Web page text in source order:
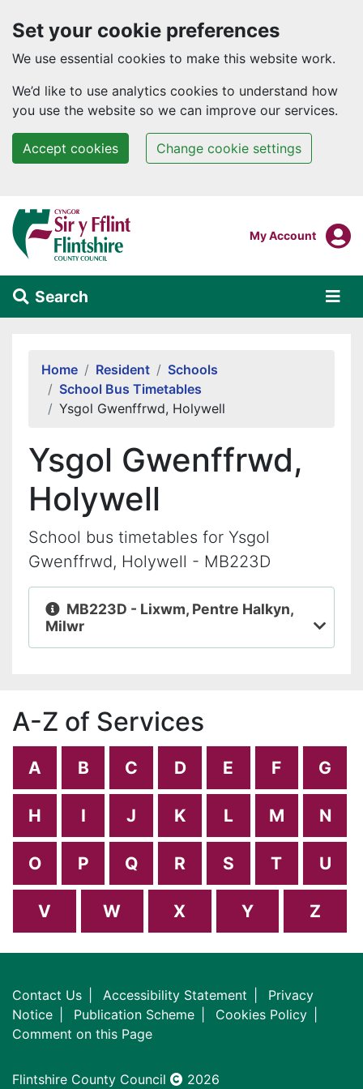
Set your cookie preferences
We use essential cookies to make this website work.
We’d like to use analytics cookies to understand how
you use the website so we can improve our services.
Accept cookies Change cookie settings
Skip to main content
Login To
My Account
Search
Home Resident
Schools
School Bus Timetables
Ysgol Gwenffrwd, Holywell
Ysgol Gwenffrwd,
Holywell
School bus timetables for Ysgol
Gwenffrwd, Holywell - MB223D
MB223D - Lixwm, Pentre Halkyn,
Milwr
A-Z of Services
A B C D E F G
H I J K L M N
O P Q R S T U
V W X Y Z
Contact Us Accessibility Statement
Privacy
Notice
Publication Scheme
Cookies Policy
Comment on this Page
Flintshire County Council 2026